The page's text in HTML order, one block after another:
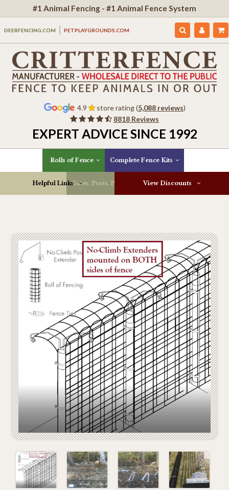
#1 Animal Fencing - #1 Animal Fence System
DEERFENCING.COM PETPLAYGROUNDS.COM
4.9 store rating (5,088 reviews)
8818 Reviews
EXPERT ADVICE SINCE 1992
Rolls of Fence Complete Fence Kits
Gates, Posts, Parts & More
Helpful Links View Discounts